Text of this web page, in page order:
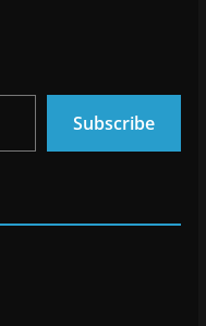
Subscribe